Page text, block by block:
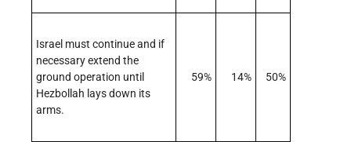
Israel must continue and if
necessary extend the
ground operation until
Hezbollah lays down its
arms.
59% 14% 50%